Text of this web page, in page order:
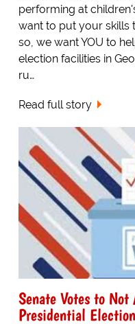
performing at
want to put your skills
so, we want YOU to
election facilities in
ru…
Read full story
Senate Votes to
Presidential Election